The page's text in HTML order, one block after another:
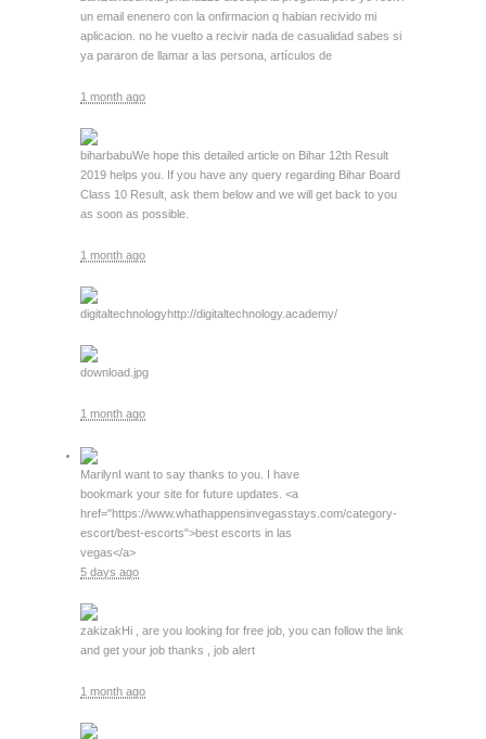
un email enenero con la onfirmacion q habian recivido mi
aplicacion. no he vuelto a recivir nada de casualidad sabes si
ya pararon de llamar a las persona, artículos de
1 month ago
biharbabuWe hope this detailed article on Bihar 12th Result
2019 helps you. If you have any query regarding Bihar Board
Class 10 Result, ask them below and we will get back to you
as soon as possible.
1 month ago
digitaltechnologyhttp://digitaltechnology.academy/
download.jpg
1 month ago
MarilynI want to say thanks to you. I have
bookmark your site for future updates. <a
href="https://www.whathappensinvegasstays.com/category-
escort/best-escorts">best escorts in las
vegas</a>
5 days ago
zakizakHi , are you looking for free job, you can follow the link
and get your job thanks , job alert
1 month ago